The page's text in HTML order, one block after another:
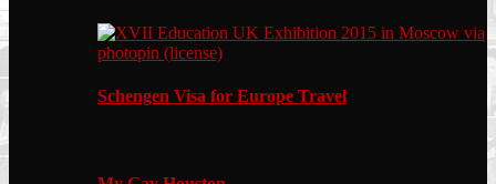
Schengen Visa for Europe Travel